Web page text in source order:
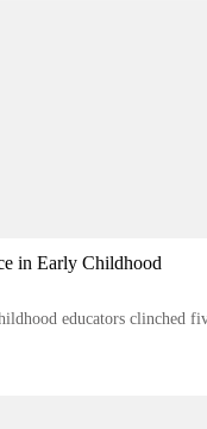
in Early Childhood
educators clinched